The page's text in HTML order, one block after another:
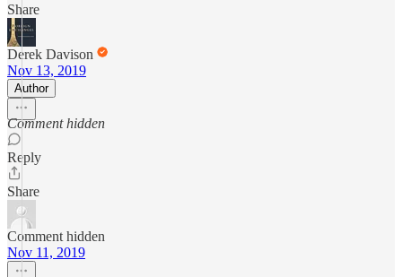
Share
Derek Davison
Nov 13, 2019
Author
Comment hidden
Reply
Share
Comment hidden
Nov 11, 2019